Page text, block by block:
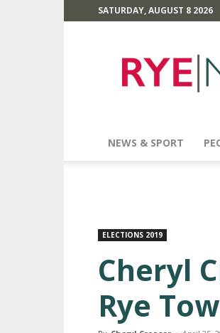
SATURDAY, AUGUST 8 2026
NEWS & SPORT
ELECTIONS 2019
Cheryl
Rye